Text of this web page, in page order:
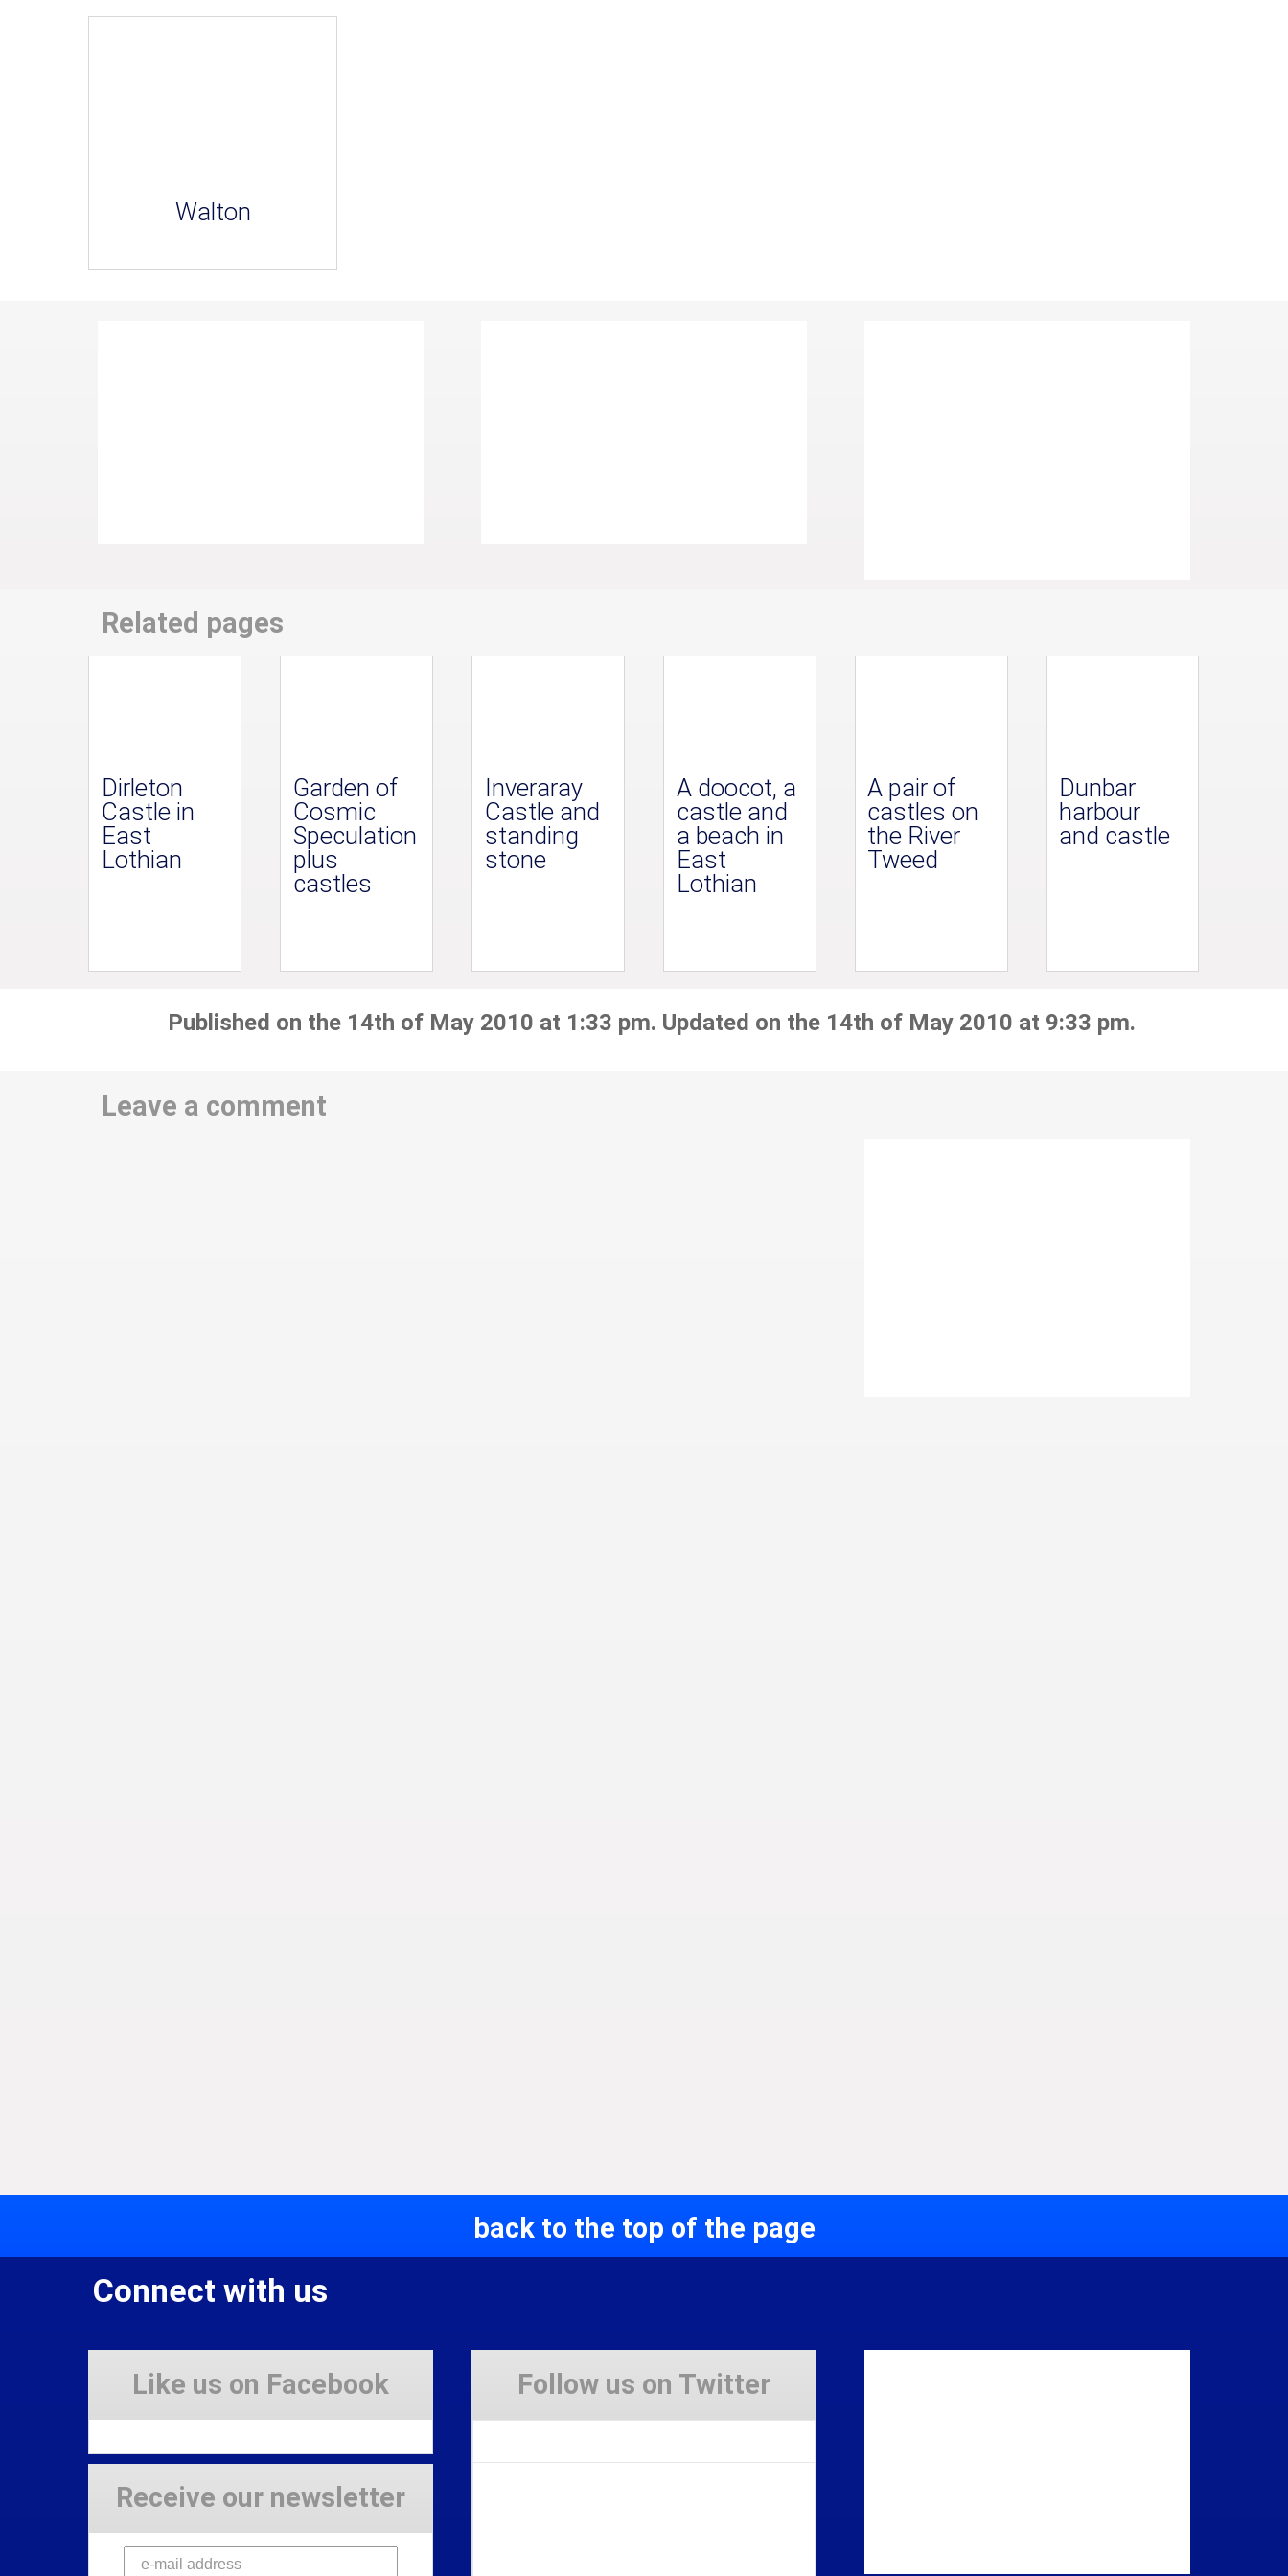
Walton
Related pages
Dirleton
Castle in
East
Lothian
Garden of
Cosmic
Speculation
plus
castles
Inveraray
Castle and
standing
stone
A doocot, a
castle and
a beach in
East
Lothian
A pair of
castles on
the River
Tweed
Dunbar
harbour
and castle
Published on the 14th of May 2010 at 1:33 pm. Updated on the 14th of May 2010 at 9:33 pm.
Leave a comment
back to the top of the page
Connect with us
Like us on Facebook
Receive our newsletter
Follow us on Twitter